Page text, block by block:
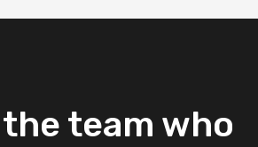
the team who